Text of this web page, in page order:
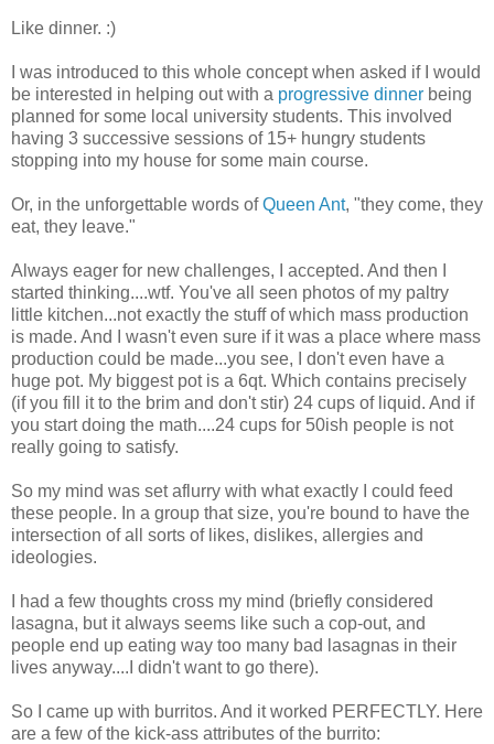
Like dinner. :)
I was introduced to this whole concept when asked if I would
be interested in helping out with a progressive dinner being
planned for some local university students. This involved
having 3 successive sessions of 15+ hungry students
stopping into my house for some main course.
Or, in the unforgettable words ofQueen Ant, "they come, they
eat, they leave."
Always eager for new challenges, I accepted. And then I
started thinking....wtf. You've all seen photos of my paltry
little kitchen...not exactly the stuff of which mass production
is made. And I wasn't even sure if it was a place where mass
production could be made...you see, I don't even have a
huge pot. My biggest pot is a 6qt. Which contains precisely
(if you fill it to the brim and don't stir) 24 cups of liquid. And if
you start doing the math....24 cups for 50ish people is not
really going to satisfy.
So my mind was set aflurry with what exactly I could feed
these people. In a group that size, you're bound to have the
intersection of all sorts of likes, dislikes, allergies and
ideologies.
I had a few thoughts cross my mind (briefly considered
lasagna, but it always seems like such a cop-out, and
people end up eating way too many bad lasagnas in their
lives anyway....I didn't want to go there).
So I came up with burritos. And it worked PERFECTLY. Here
are a few of the kick-ass attributes of the burrito: